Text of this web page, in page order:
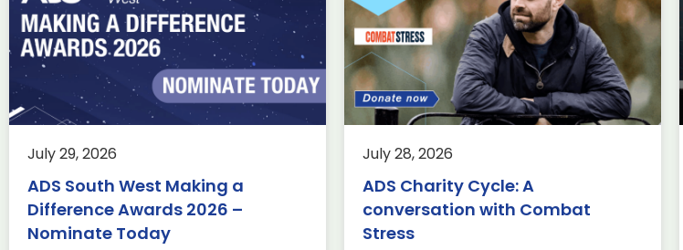
July 29, 2026
ADS South West Making a
Difference Awards 2026 –
Nominate Today
July 28, 2026
ADS Charity Cycle: A
conversation with Combat
Stress
ADS Charity Cycle: A
conversation with
Combat Stress
Charity Knowledge Membership
This summer, we’re trading desks
350-mile cycle challenge from
Belfast to Bristol, passing through
[…]
Read more
Wiltshire schoolchildren
take on USA, Japan,
Ukraine and France in
international rocketry
final
team of students from Abbeyfield
School in Chippenham has been
crowned the winners of this year’s